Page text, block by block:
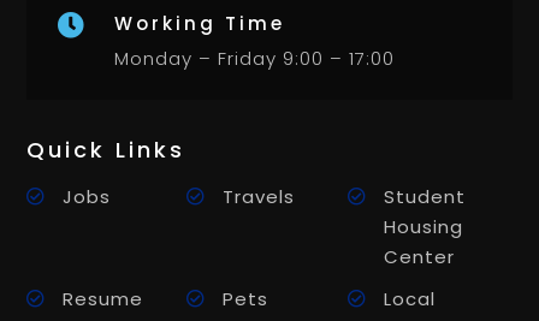

Working Time
Monday – Friday 9:00 – 17:00
Quick Links
Jobs Travels
Student
Housing
Center
Resume
Pets
Local